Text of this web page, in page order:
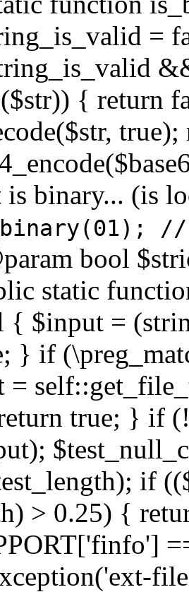
=
{ return
is binary... (is
bool
static
{ $input =
} if
=
true; } if
if
> 0.25) {